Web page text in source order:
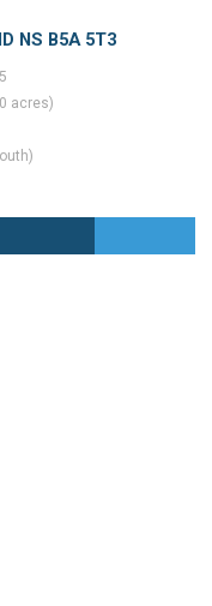
NS B5A 5T3
acres)